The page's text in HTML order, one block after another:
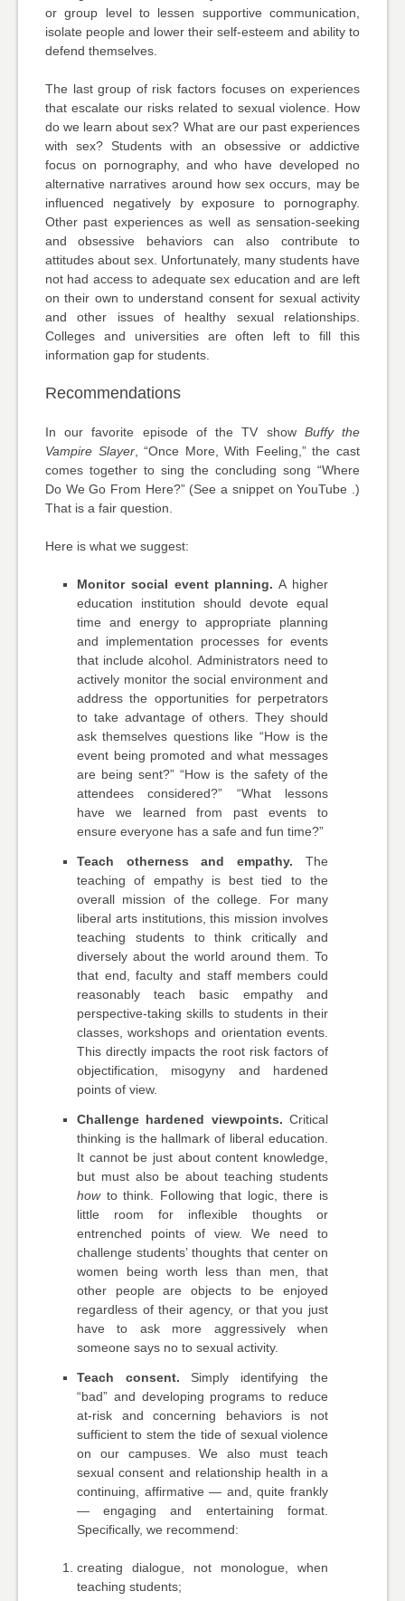
or group level to lessen supportive communication,
isolate people and lower their self-esteem and ability to
defend themselves.
The last group of risk factors focuses on experiences
that escalate our risks related to sexual violence. How
do we learn about sex? What are our past experiences
with sex? Students with an obsessive or addictive
focus on pornography, and who have developed no
alternative narratives around how sex occurs, may be
influenced negatively by exposure to pornography.
Other past experiences as well as sensation-seeking
and obsessive behaviors can also contribute to
attitudes about sex. Unfortunately, many students have
not had access to adequate sex education and are left
on their own to understand consent for sexual activity
and other issues of healthy sexual relationships.
Colleges and universities are often left to fill this
information gap for students.
Recommendations
In our favorite episode of the TV show Buffy the
Vampire Slayer, “Once More, With Feeling,” the cast
comes together to sing the concluding song “Where
Do We Go From Here?” (See a snippet on YouTube .)
That is a fair question.
Here is what we suggest:
Monitor social event planning. A higher
education institution should devote equal
time and energy to appropriate planning
and implementation processes for events
that include alcohol. Administrators need to
actively monitor the social environment and
address the opportunities for perpetrators
to take advantage of others. They should
ask themselves questions like “How is the
event being promoted and what messages
are being sent?” “How is the safety of the
attendees considered?” “What lessons
have we learned from past events to
ensure everyone has a safe and fun time?”
Teach otherness and empathy. The
teaching of empathy is best tied to the
overall mission of the college. For many
liberal arts institutions, this mission involves
teaching students to think critically and
diversely about the world around them. To
that end, faculty and staff members could
reasonably teach basic empathy and
perspective-taking skills to students in their
classes, workshops and orientation events.
This directly impacts the root risk factors of
objectification, misogyny and hardened
points of view.
Challenge hardened viewpoints. Critical
thinking is the hallmark of liberal education.
It cannot be just about content knowledge,
but must also be about teaching students
howto think. Following that logic, there is
little room for inflexible thoughts or
entrenched points of view. We need to
challenge students’ thoughts that center on
women being worth less than men, that
other people are objects to be enjoyed
regardless of their agency, or that you just
have to ask more aggressively when
someone says no to sexual activity.
Teach consent. Simply identifying the
“bad” and developing programs to reduce
at-risk and concerning behaviors is not
sufficient to stem the tide of sexual violence
on our campuses. We also must teach
sexual consent and relationship health in a
continuing, affirmative — and, quite frankly
— engaging and entertaining format.
Specifically, we recommend:
creating dialogue, not monologue, when
teaching students;